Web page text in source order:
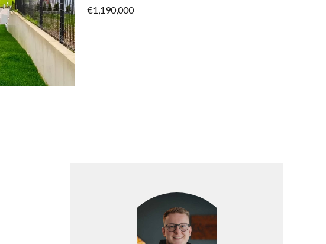
€1,190,000